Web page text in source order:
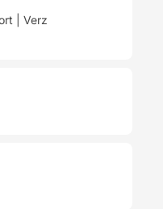
| Verz